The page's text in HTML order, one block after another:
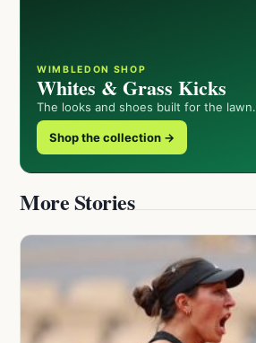
WIMBLEDON SHOP
Whites & Grass Kicks
The looks and shoes built for the lawn.
Shop the collection →
More Stories